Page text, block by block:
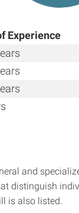
Experience
and
distinguish
is also listed.